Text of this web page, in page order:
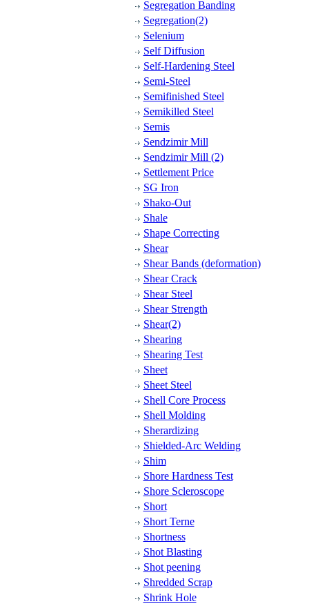
Segregation Banding
Segregation(2)
Selenium
Self Diffusion
Self-Hardening Steel
Semi-Steel
Semifinished Steel
Semikilled Steel
Semis
Sendzimir Mill
Sendzimir Mill (2)
Settlement Price
SG Iron
Shako-Out
Shale
Shape Correcting
Shear
Shear Bands (deformation)
Shear Crack
Shear Steel
Shear Strength
Shear(2)
Shearing
Shearing Test
Sheet
Sheet Steel
Shell Core Process
Shell Molding
Sherardizing
Shielded-Arc Welding
Shim
Shore Hardness Test
Shore Scleroscope
Short
Short Terne
Shortness
Shot Blasting
Shot peening
Shredded Scrap
Shrink Hole